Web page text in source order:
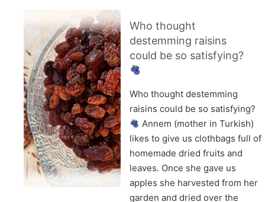
Who thought
destemming raisins
could be so satisfying?
Who thought destemming
raisins could be so satisfying?
Annem (mother in Turkish)
likes to give us clothbags full of
homemade dried fruits and
leaves. Once she gave us
apples she harvested from her
garden and dried over the